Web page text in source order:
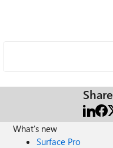
What's new
Surface Pro